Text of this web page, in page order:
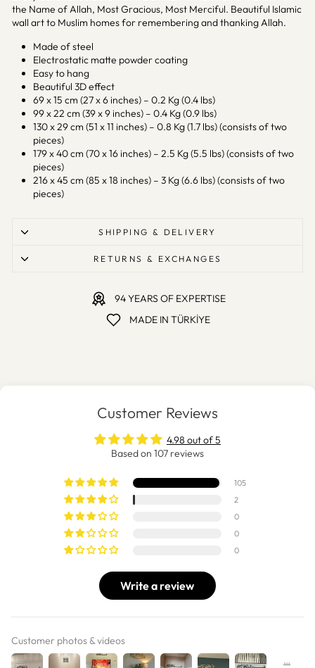
the Name of Allah, Most Gracious, Most Merciful. Beautiful Islamic
wall art to Muslim homes for remembering and thanking Allah.
Made of steel
Electrostatic matte powder coating
Easy to hang
Beautiful 3D effect
69 x 15 cm (27 x 6 inches) – 0.2 Kg (0.4 lbs)
99 x 22 cm (39 x 9 inches) – 0.4 Kg (0.9 lbs)
130 x 29 cm (51 x 11 inches) – 0.8 Kg (1.7 lbs) (consists of two
pieces)
179 x 40 cm (70 x 16 inches) – 2.5 Kg (5.5 lbs) (consists of two
pieces)
216 x 45 cm (85 x 18 inches) – 3 Kg (6.6 lbs) (consists of two
pieces)
SHIPPING & DELIVERY
RETURNS & EXCHANGES
94 YEARS OF EXPERTISE
MADE IN TÜRKİYE
Customer Reviews
4.98 out of 5
Based on 107 reviews
105
2
0
0
0
Write a review
Customer photos & videos